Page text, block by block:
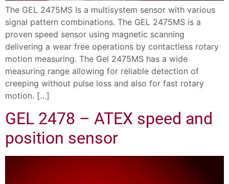
The GEL 2475MS Is a multisystem sensor with various
signal pattern combinations. The GEL 2475MS is a
proven speed sensor using magnetic scanning
delivering a wear free operations by contactless rotary
motion measuring. The Gel 2475MS has a wide
measuring range allowing for reliable detection of
creeping without pulse loss and also for fast rotary
motion. […]
GEL 2478 – ATEX speed and
position sensor